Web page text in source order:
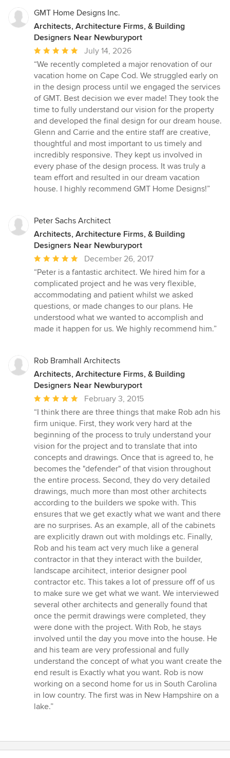
GMT Home Designs Inc.
Architects, Architecture Firms, & Building
Designers Near Newburyport
Average
rating:
5
out
of
5
stars
July 14, 2026
“We recently completed a major renovation of our
vacation home on Cape Cod. We struggled early on
in the design process until we engaged the services
of GMT. Best decision we ever made! They took the
time to fully understand our vision for the property
and developed the final design for our dream house.
Glenn and Carrie and the entire staff are creative,
thoughtful and most important to us timely and
incredibly responsive. They kept us involved in
every phase of the design process. It was truly a
team effort and resulted in our dream vacation
house. I highly recommend GMT Home Designs!”
Peter Sachs Architect
Architects, Architecture Firms, & Building
Designers Near Newburyport
Average
rating:
5
out
of
5
stars
December 26, 2017
“Peter is a fantastic architect. We hired him for a
complicated project and he was very flexible,
accommodating and patient whilst we asked
questions, or made changes to our plans. He
understood what we wanted to accomplish and
made it happen for us. We highly recommend him.”
Rob Bramhall Architects
Architects, Architecture Firms, & Building
Designers Near Newburyport
Average
rating:
5
out
of
5
stars
February 3, 2015
“I think there are three things that make Rob adn his
firm unique. First, they work very hard at the
beginning of the process to truly understand your
vision for the project and to translate that into
concepts and drawings. Once that is agreed to, he
becomes the "defender" of that vision throughout
the entire process. Second, they do very detailed
drawings, much more than most other architects
according to the builders we spoke with. This
ensures that we get exactly what we want and there
are no surprises. As an example, all of the cabinets
are explicitly drawn out with moldings etc. Finally,
Rob and his team act very much like a general
contractor in that they interact with the builder,
landscape arcihitect, interior designer pool
contractor etc. This takes a lot of pressure off of us
to make sure we get what we want. We interviewed
several other architects and generally found that
once the permit drawings were completed, they
were done with the project. With Rob, he stays
involved until the day you move into the house. He
and his team are very professional and fully
understand the concept of what you want create the
end result is Exactly what you want. Rob is now
working on a second home for us in South Carolina
in low country. The first was in New Hampshire on a
lake.”